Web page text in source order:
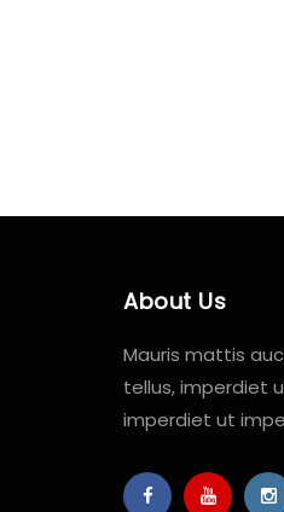
About Us
Mauris mattis
tellus, imperdiet
imperdiet ut